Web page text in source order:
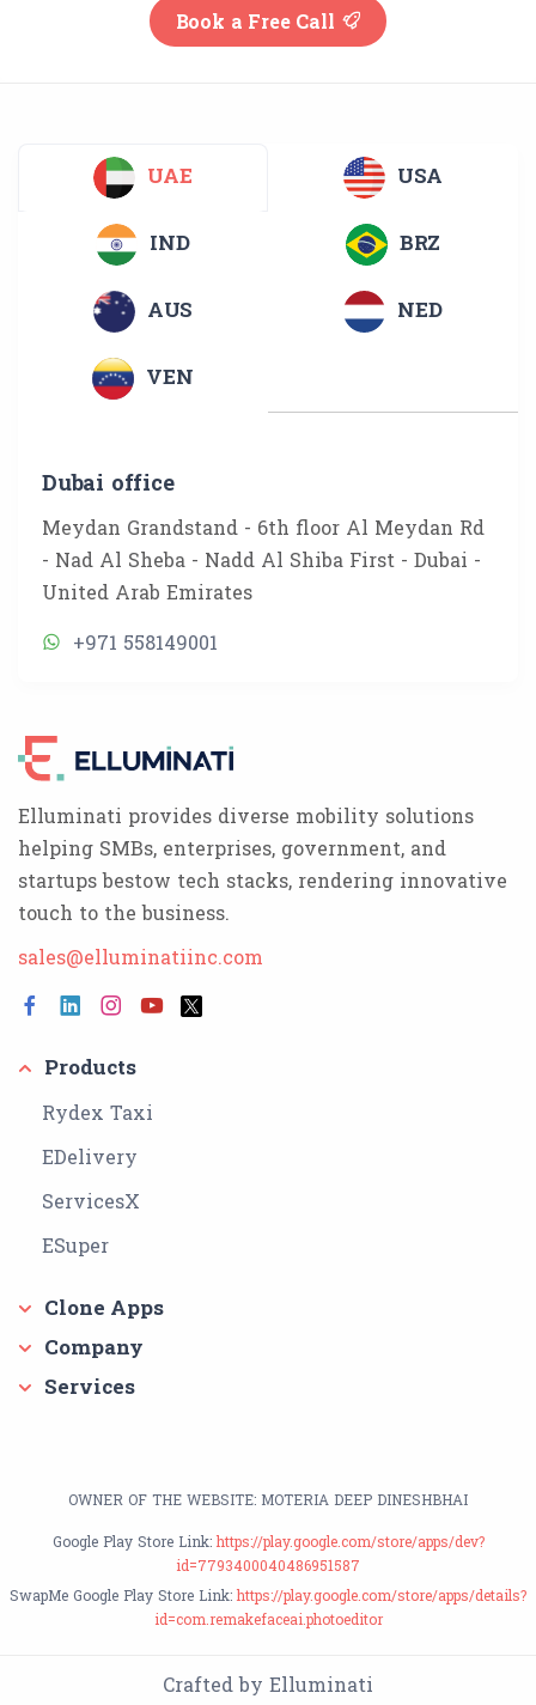
Book a Free Call
UAE USA
IND BRZ
AUS NED
VEN
Dubai office
Meydan Grandstand - 6th floor Al Meydan Rd
- Nad Al Sheba - Nadd Al Shiba First - Dubai -
United Arab Emirates
+971 558149001
Elluminati provides diverse mobility solutions
helping SMBs, enterprises, government, and
startups bestow tech stacks, rendering innovative
touch to the business.
sales@elluminatiinc.com
Products
Rydex Taxi
EDelivery
ServicesX
ESuper
Clone Apps
Company
Services
OWNER OF THE WEBSITE: MOTERIA DEEP DINESHBHAI
Google Play Store Link: https://play.google.com/store/apps/dev?
id=7793400040486951587
SwapMe Google Play Store Link: https://play.google.com/store/apps/details?
id=com.remakefaceai.photoeditor
Crafted by Elluminati